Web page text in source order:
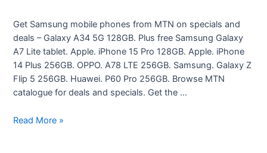
Get Samsung mobile phones from MTN on specials and
deals – Galaxy A34 5G 128GB. Plus free Samsung Galaxy
A7 Lite tablet. Apple. iPhone 15 Pro 128GB. Apple. iPhone
14 Plus 256GB. OPPO. A78 LTE 256GB. Samsung. Galaxy Z
Flip 5 256GB. Huawei. P60 Pro 256GB. Browse MTN
catalogue for deals and specials. Get the …
Cellphones
Read More »